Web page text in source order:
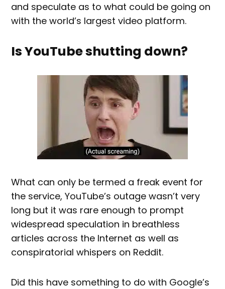
and speculate as to what could be going on
with the world’s largest video platform.
Is YouTube shutting down?
What can only be termed a freak event for
the service, YouTube’s outage wasn’t very
long but it was rare enough to prompt
widespread speculation in breathless
articles across the Internet as well as
conspiratorial whispers on Reddit.
Did this have something to do with Google’s